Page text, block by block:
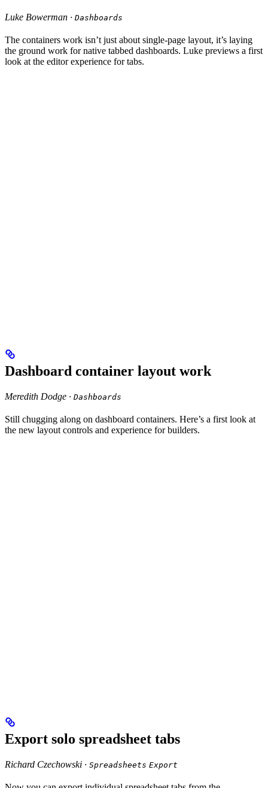
Luke Bowerman · Dashboards
The containers work isn’t just about single-page layout, it’s laying
the ground work for native tabbed dashboards. Luke previews a first
look at the editor experience for tabs.
Dashboard container layout work
Meredith Dodge · Dashboards
Still chugging along on dashboard containers. Here’s a first look at
the new layout controls and experience for builders.
Export solo spreadsheet tabs
Richard Czechowski · Spreadsheets Export